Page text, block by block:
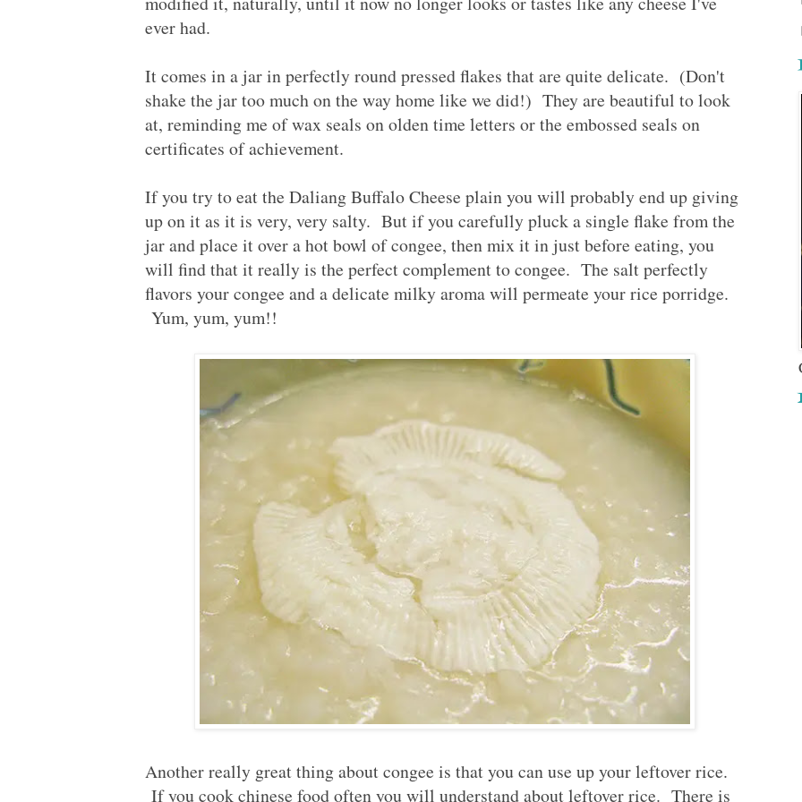
ever had.
It comes in a jar in perfectly round pressed flakes that are quite delicate. (Don't
shake the jar too much on the way home like we did!) They are beautiful to look
at, reminding me of wax seals on olden time letters or the embossed seals on
certificates of achievement.
If you try to eat the Daliang Buffalo Cheese plain you will probably end up giving
up on it as it is very, very salty. But if you carefully pluck a single flake from the
jar and place it over a hot bowl of congee, then mix it in just before eating, you
will find that it really is the perfect complement to congee. The salt perfectly
flavors your congee and a delicate milky aroma will permeate your rice porridge.
Yum, yum, yum!!
Another really great thing about congee is that you can use up your leftover rice.
If you cook chinese food often you will understand about leftover rice. There is